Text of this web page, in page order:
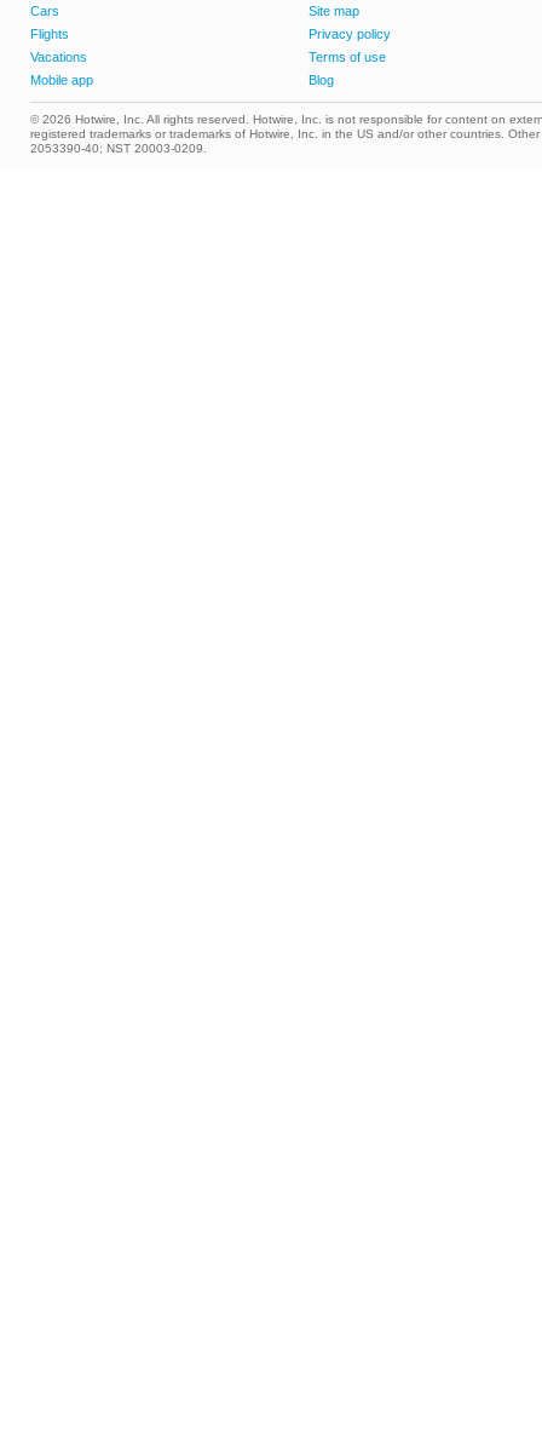
Cars
Flights
Vacations
Mobile app
Site map
Privacy policy
Terms of use
Blog
© 2026 Hotwire, Inc. All rights reserved. Hotwire, Inc. is not responsible for content on
registered trademarks or trademarks of Hotwire, Inc. in the US and/or other countries.
2053390-40; NST 20003-0209.